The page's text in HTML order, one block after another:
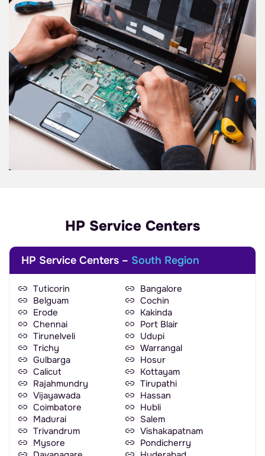
HP Service Centers
HP Service Centers – South Region
Tuticorin
Bangalore
Belguam
Cochin
Erode
Kakinda
Chennai
Port Blair
Tirunelveli
Udupi
Trichy
Warrangal
Gulbarga
Hosur
Calicut
Kottayam
Rajahmundry
Tirupathi
Vijayawada
Hassan
Coimbatore
Hubli
Madurai
Salem
Trivandrum
Vishakapatnam
Mysore
Pondicherry